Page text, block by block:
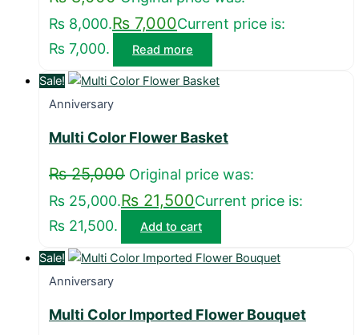
₨ 8,000.₨ 7,000Current price is:
₨ 7,000.
Read more
Sale!
Anniversary
Multi Color Flower Basket
₨25,000 Original price was:
₨ 25,000.₨ 21,500Current price is:
₨ 21,500.
Add to cart
Sale!
Anniversary
Multi Color Imported Flower Bouquet